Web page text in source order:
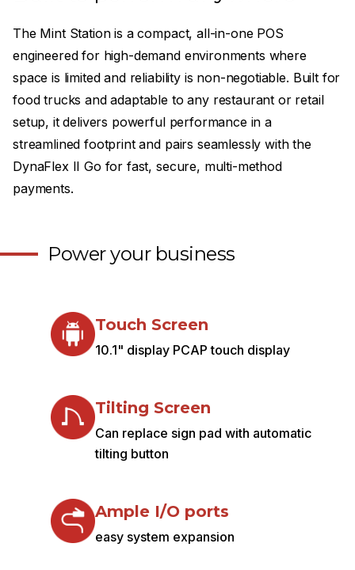
The Mint Station is a compact, all-in-one POS
engineered for high-demand environments where
space is limited and reliability is non-negotiable. Built for
food trucks and adaptable to any restaurant or retail
setup, it delivers powerful performance in a
streamlined footprint and pairs seamlessly with the
DynaFlex II Go for fast, secure, multi-method
payments.
Power your business
Touch Screen
10.1" display PCAP touch display
Tilting Screen
Can replace sign pad with automatic
tilting button
Ample I/O ports
easy system expansion